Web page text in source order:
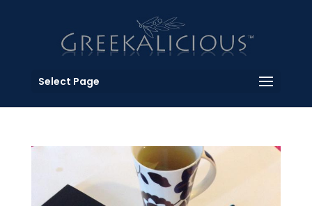
Select Page